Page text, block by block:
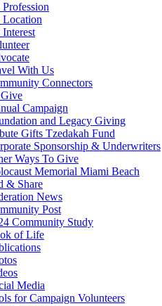
With Us
Connectors
Campaign
and Legacy Giving
Gifts Tzedakah Fund
Sponsorship & Underwriters
Ways To Give
Memorial Miami Beach
& Share
News
Post
Community Study
of Life
Media
for Campaign Volunteers